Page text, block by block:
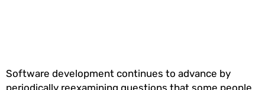
Software development continues to advance by